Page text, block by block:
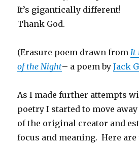
It’s gigantically different!
Thank God.
(Erasure poem drawn fromIt
of the Night– a poem byJack
As I made further attempts
poetry I started to move
of the original creator and
focus and meaning. Here